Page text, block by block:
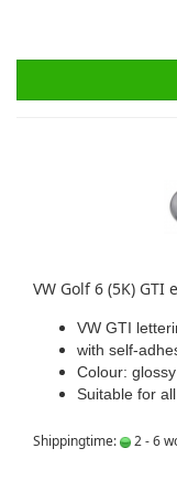
VW Golf 6 (5K)
VW GTI
with self-
Colour:
Suitable for
Shippingtime: 2 - 6